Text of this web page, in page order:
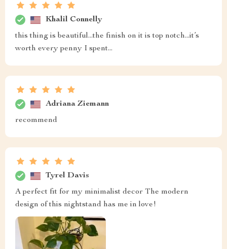
The quality of this nightstand is impressive! Solid build,
smooth drawer operation, and the black coffee color
gives an elegant vibe to my room.
Ulises Bode
Superb
Catalina Fadel
Ttotally loving this bedside table right now! If anyone is
looking for something that will add some pizzazz to their
bedroom setup while maintaining an air of refinement
need!